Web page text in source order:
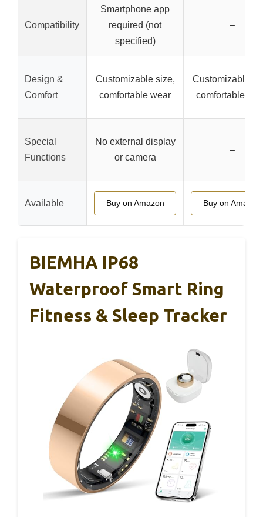
Compatibility
Smartphone app
required (not
specified)
–
Design &
Comfort
Customizable size,
comfortable wear
Customizable
comfortable
Special
Functions
No external display
or camera
–
Available Buy on Amazon Buy on Amazon
BIEMHA IP68
Waterproof Smart Ring
Fitness & Sleep Tracker